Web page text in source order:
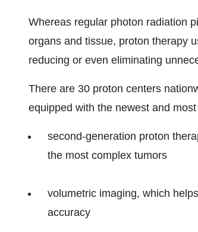
Whereas regular photon radiation
organs and tissue, proton therapy
reducing or even eliminating
There are 30 proton centers
equipped with the newest and
second-generation proton
the most complex tumors
volumetric imaging, which
accuracy